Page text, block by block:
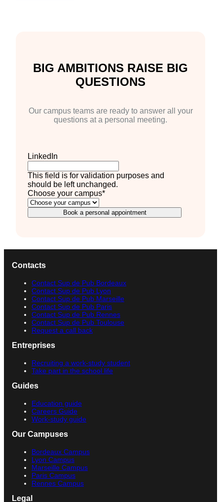
BIG AMBITIONS RAISE BIG
QUESTIONS
Our campus teams are ready to answer all your
questions at a personal meeting.
LinkedIn
This field is for validation purposes and
should be left unchanged.
Choose your campus*
Book a personal appointment
Contacts
Contact Sup de Pub Bordeaux
Contact Sup de Pub Lyon
Contact Sup de Pub Marseille
Contact Sup de Pub Paris
Contact Sup de Pub Rennes
Contact Sup de Pub Toulouse
Request a call back
Entreprises
Recruiting a work-study student
Take part in the school life
Guides
Education guide
Careers Guide
Work-study guide
Our Campuses
Bordeaux Campus
Lyon Campus
Marseille Campus
Paris Campus
Rennes Campus
Legal